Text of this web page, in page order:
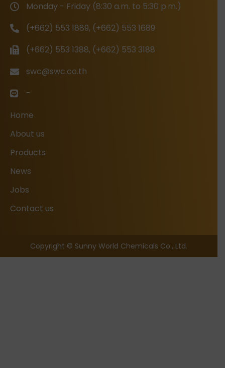
Monday - Friday (8:30 a.m. to 5:30 p.m.)
(+662) 553 1889, (+662) 553 1689
(+662) 553 1388, (+662) 553 3188
swc@swc.co.th
-
Home
About us
Products
News
Jobs
Contact us
Copyright © Sunny World Chemicals Co., Ltd.